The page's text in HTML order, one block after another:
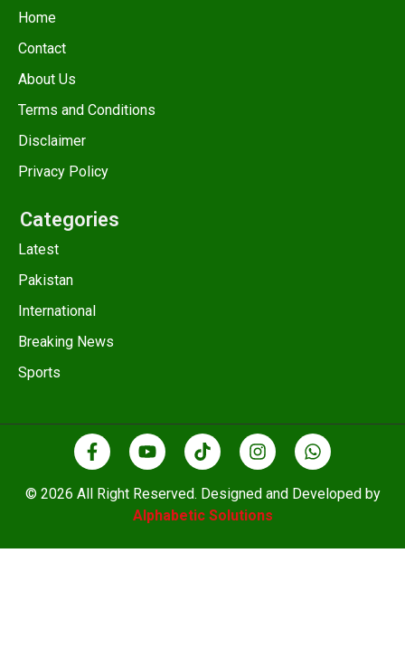
Home
Contact
About Us
Terms and Conditions
Disclaimer
Privacy Policy
Categories
Latest
Pakistan
International
Breaking News
Sports
© 2026 All Right Reserved. Designed and Developed by
Alphabetic Solutions